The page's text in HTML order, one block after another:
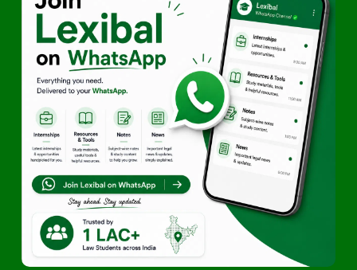
(Initiative of Lawfer ) is your one-stop platform for
internships, jobs, moot court competitions, legal news,
study resources, career guidance, and smart student tools
—everything you need throughout your law school journey.
Your Law School Companion.
Access Exclusive Legal Opportunities First